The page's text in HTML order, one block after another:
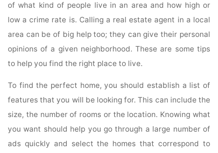
of what kind of people live in an area and how high or
low a crime rate is. Calling a real estate agent in a local
area can be of big help too; they can give their personal
opinions of a given neighborhood. These are some tips
to help you find the right place to live.
To find the perfect home, you should establish a list of
features that you will be looking for. This can include the
size, the number of rooms or the location. Knowing what
you want should help you go through a large number of
ads quickly and select the homes that correspond to